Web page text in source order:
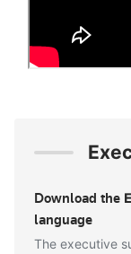
Download the
language
The executive